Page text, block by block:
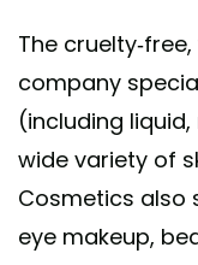
The cruelty-
company
(including
wide variety of
Cosmetics also
eye makeup,